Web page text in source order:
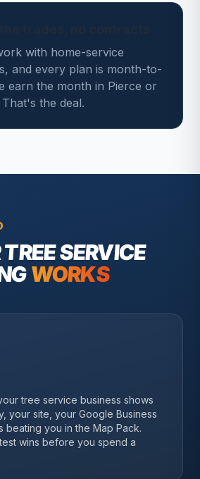
with home-service
and every plan is month-to-
earn the month in Pierce or
the deal.
TREE SERVICE
WORKS
tree service business shows
your site, your Google Business
beating you in the Map Pack.
wins before you spend a